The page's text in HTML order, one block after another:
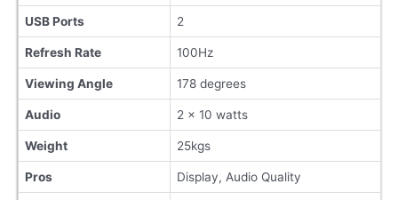
USB Ports 2
Refresh Rate 100Hz
Viewing Angle 178 degrees
Audio 2 x 10 watts
Weight 25kgs
Pros Display, Audio Quality